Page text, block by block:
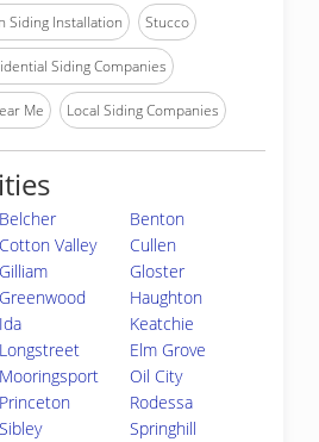
Siding Installation Stucco
Siding Companies
Me Local Siding Companies
Belcher
Benton
Cotton Valley
Cullen
Gilliam
Gloster
Greenwood
Haughton
Ida
Keatchie
Longstreet
Elm Grove
Mooringsport
Oil City
Princeton
Rodessa
Sibley
Springhill